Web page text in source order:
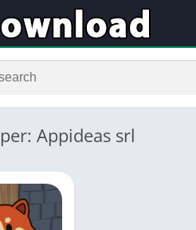
Appideas srl